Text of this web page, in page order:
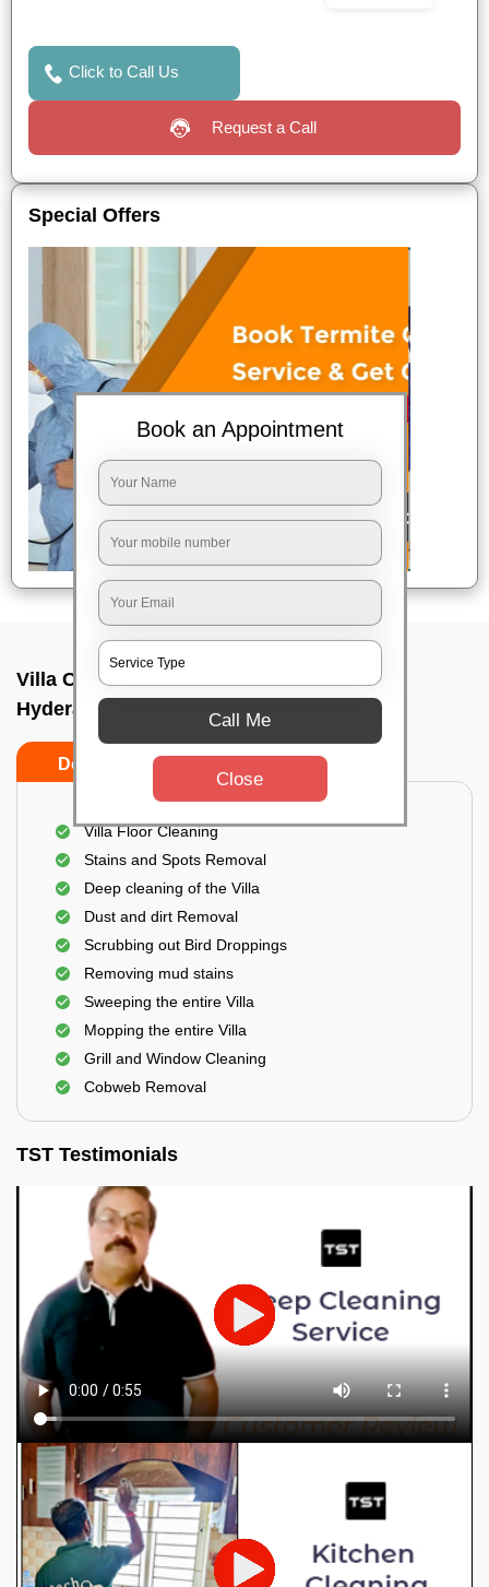
Click to Call Us
Request a Call
Special Offers
Villa Cleaning Services In Mehdipatnam,
Hyderabad
Do's
Villa Floor Cleaning
Stains and Spots Removal
Deep cleaning of the Villa
Dust and dirt Removal
Scrubbing out Bird Droppings
Removing mud stains
Sweeping the entire Villa
Mopping the entire Villa
Grill and Window Cleaning
Cobweb Removal
TST Testimonials
Book an Appointment
Call Me
Close